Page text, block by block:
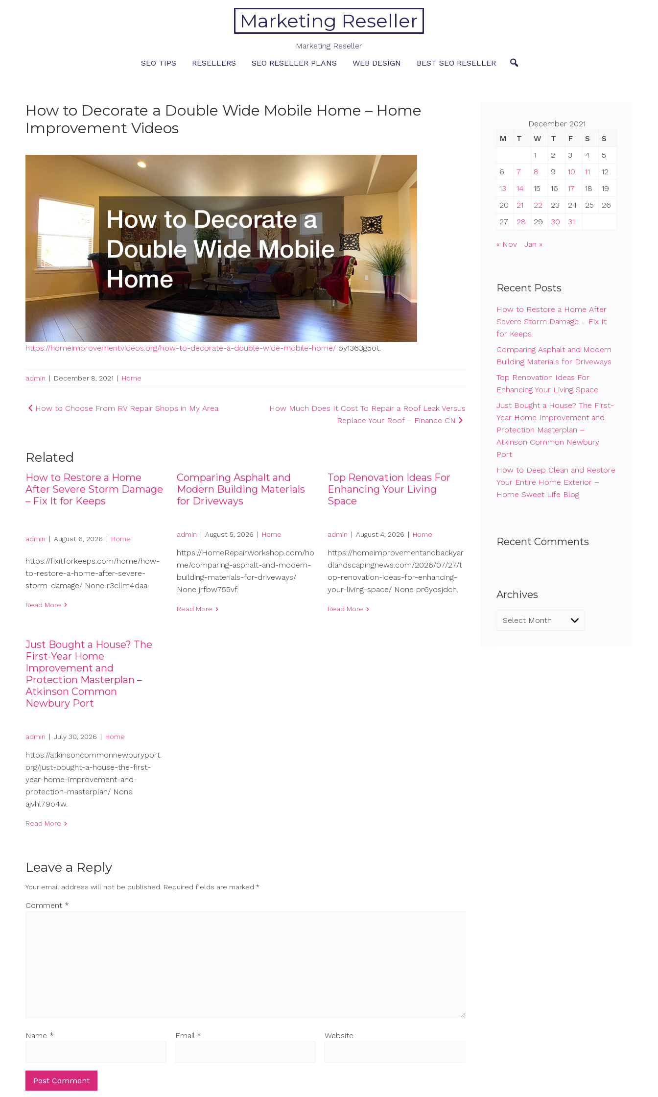
Marketing Reseller
Marketing Reseller
SEO TIPS
RESELLERS SEO RESELLER PLANS WEB DESIGN BEST SEO RESELLER
How to Decorate a Double Wide Mobile Home – Home
Improvement Videos
https://homeimprovementvideos.org/how-to-decorate-a-double-wide-mobile-home/ oy1363g5ot.
admin | December 8, 2021 | Home
Post
How to Choose From RV Repair Shops in My Area
How Much Does It Cost To Repair a Roof Leak Versus
Replace Your Roof – Finance CN
Related
How to Restore a Home
After Severe Storm Damage
– Fix It for Keeps
admin | August 6, 2026 | Home
https://fixitforkeeps.com/home/how-
to-restore-a-home-after-severe-
storm-damage/ None r3cllm4daa.
Read More
Comparing Asphalt and
Modern Building Materials
for Driveways
admin | August 5, 2026 | Home
https://HomeRepairWorkshop.com/ho
me/comparing-asphalt-and-modern-
building-materials-for-driveways/
None jrfbw755vf.
Read More
Top Renovation Ideas For
Enhancing Your Living
Space
admin | August 4, 2026 | Home
https://homeimprovementandbackyar
dlandscapingnews.com/2026/07/27/t
op-renovation-ideas-for-enhancing-
your-living-space/ None pr6yosjdch.
Read More
Just Bought a House? The
First-Year Home
Improvement and
Protection Masterplan –
Atkinson Common
Newbury Port
admin | July 30, 2026 | Home
https://atkinsoncommonnewburyport.
org/just-bought-a-house-the-first-
year-home-improvement-and-
protection-masterplan/ None
ajvhl79o4w.
Read More
Leave a Reply
Your email address will not be published. Required fields are marked *
Comment *
Name * Email * Website
December 2021
M
T W T F S
S
1
2 3 4
5
6
7 8 9 10 11
12
13
14 15 16 17 18
19
20
21 22 23 24 25
26
27
28 29 30 31
« Nov Jan »
Recent Posts
How to Restore a Home After
Severe Storm Damage – Fix It
for Keeps
Comparing Asphalt and Modern
Building Materials for Driveways
Top Renovation Ideas For
Enhancing Your Living Space
Just Bought a House? The First-
Year Home Improvement and
Protection Masterplan –
Atkinson Common Newbury
Port
How to Deep Clean and Restore
Your Entire Home Exterior –
Home Sweet Life Blog
Recent Comments
Archives
Archives